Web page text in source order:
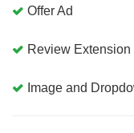
Offer Ad
Review Extension
Image and